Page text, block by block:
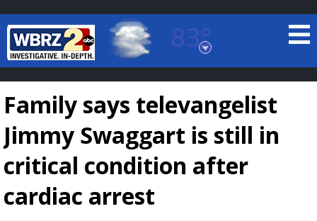
83°
Baton Rouge, Louisiana
7 DAY FORECAST
Family says televangelist
Jimmy Swaggart is still in
critical condition after
cardiac arrest